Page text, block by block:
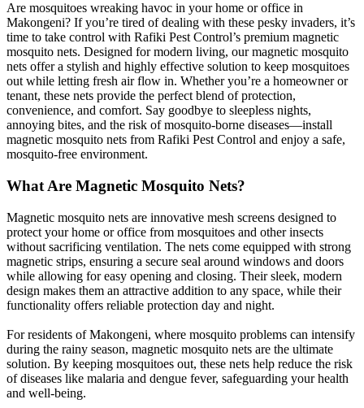
Are mosquitoes wreaking havoc in your home or office in
Makongeni? If you’re tired of dealing with these pesky invaders, it’s
time to take control with Rafiki Pest Control’s premium magnetic
mosquito nets. Designed for modern living, our magnetic mosquito
nets offer a stylish and highly effective solution to keep mosquitoes
out while letting fresh air flow in. Whether you’re a homeowner or
tenant, these nets provide the perfect blend of protection,
convenience, and comfort. Say goodbye to sleepless nights,
annoying bites, and the risk of mosquito-borne diseases—install
magnetic mosquito nets from Rafiki Pest Control and enjoy a safe,
mosquito-free environment.
What Are Magnetic Mosquito Nets?
Magnetic mosquito nets are innovative mesh screens designed to
protect your home or office from mosquitoes and other insects
without sacrificing ventilation. The nets come equipped with strong
magnetic strips, ensuring a secure seal around windows and doors
while allowing for easy opening and closing. Their sleek, modern
design makes them an attractive addition to any space, while their
functionality offers reliable protection day and night.
For residents of Makongeni, where mosquito problems can intensify
during the rainy season, magnetic mosquito nets are the ultimate
solution. By keeping mosquitoes out, these nets help reduce the risk
of diseases like malaria and dengue fever, safeguarding your health
and well-being.